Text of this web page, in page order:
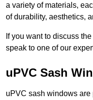
a variety of materials,
of durability, aesthetics,
If you want to discuss
speak to one of our
uPVC Sash
uPVC sash windows